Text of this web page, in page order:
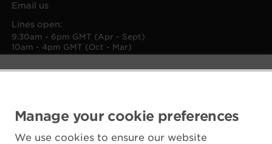
Manage your cookie preferences
We use cookies to ensure our website
Email us
Lines open:
9.30am - 6pm GMT (Apr - Sept)
10am - 4pm GMT (Oct - Mar)